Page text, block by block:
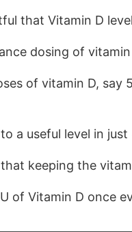
that Vitamin D
dosing of
of vitamin D, say
a useful level in
keeping the
of Vitamin D once